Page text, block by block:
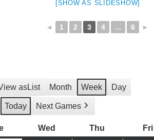
[SHOW AS SLIDESHOW]
◄ 1 2 3 4 ... 6 ►
asList Month Week Day
Today Next Games
Tuesday Wed Wednesday
Thu Fri